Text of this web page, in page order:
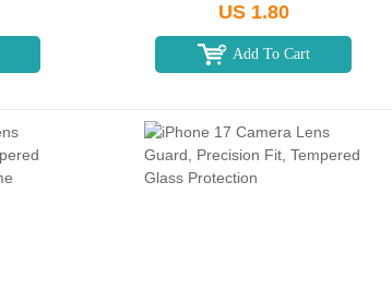
US 1.80
Add To Cart